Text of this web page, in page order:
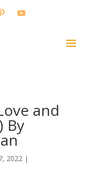
and
By
2022|